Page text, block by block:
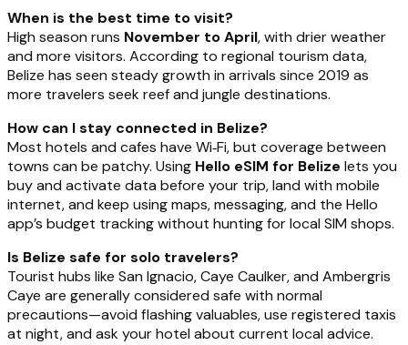
When is the best time to visit?
High season runs November to April, with drier weather
and more visitors. According to regional tourism data,
Belize has seen steady growth in arrivals since 2019 as
more travelers seek reef and jungle destinations.
How can I stay connected in Belize?
Most hotels and cafes have Wi‑Fi, but coverage between
towns can be patchy. Using Hello eSIM for Belize lets you
buy and activate data before your trip, land with mobile
internet, and keep using maps, messaging, and the Hello
app’s budget tracking without hunting for local SIM shops.
Is Belize safe for solo travelers?
Tourist hubs like San Ignacio, Caye Caulker, and Ambergris
Caye are generally considered safe with normal
precautions—avoid flashing valuables, use registered taxis
at night, and ask your hotel about current local advice.